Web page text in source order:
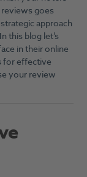
goes
approach
this blog let’s
in their online
for effective
your review